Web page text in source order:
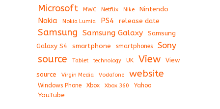
Microsoft MWC Netflix Nike Nintendo
Nokia Nokia Lumia PS4 release date
Samsung Samsung Galaxy
Samsung
Galaxy S4
smartphone smartphones Sony
source Tablet technology UK View
View
source
Virgin Media Vodafone website
Windows Phone Xbox Xbox 360 Yahoo
YouTube